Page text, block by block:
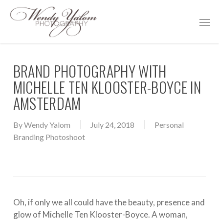
BRAND PHOTOGRAPHY WITH
MICHELLE TEN KLOOSTER-BOYCE IN
AMSTERDAM
ByWendy Yalom July 24, 2018
Personal
Branding Photoshoot
Oh, if only we all could have the beauty, presence and
glow of Michelle Ten Klooster-Boyce. A woman,